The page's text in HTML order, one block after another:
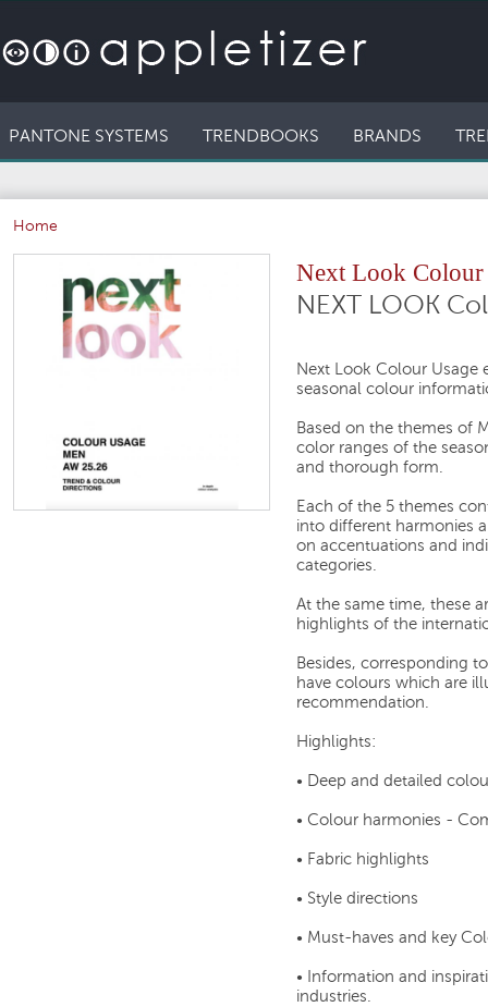
PANTONE SYSTEMS TRENDBOOKS BRANDS
Home
Next Look Colour
NEXT LOOK
Next Look Colour Usage
seasonal colour
Based on the themes of
color ranges of the
and thorough form.
Each of the 5 themes
into different harmonies
on accentuations and
categories.
At the same time, these
highlights of the
Besides, corresponding
have colours which are
recommendation.
Highlights:
• Deep and detailed
• Colour harmonies -
• Fabric highlights
• Style directions
• Must-haves and key
• Information and
industries.